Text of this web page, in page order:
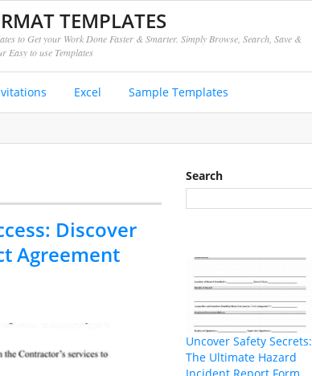
TEMPLATES
to Get your Work Done Faster & Smarter. Simply Browse, Search, Save &
Easy to use Templates
Excel Sample Templates
Discover
Agreement
Search
Uncover Safety Secrets:
The Ultimate Hazard
Incident Report Form